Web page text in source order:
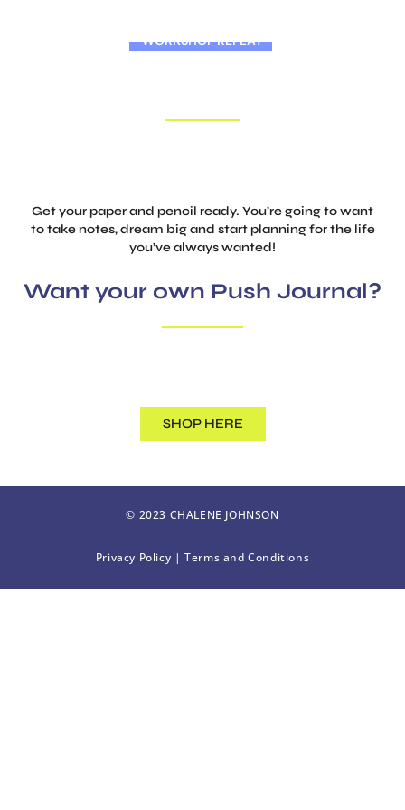
WORKSHOP REPLAY
Get your paper and pencil ready. You’re going to want
to take notes, dream big and start planning forthe life
you’ve always wanted!
Want your own Push Journal?
SHOP HERE
© 2023 CHALENE JOHNSON
Privacy Policy |Terms and Conditions